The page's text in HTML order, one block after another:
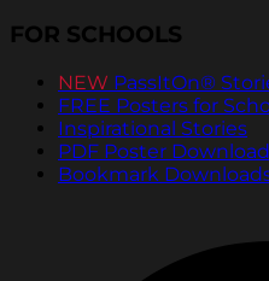
FOR SCHOOLS
NEW PassItOn®
FREE Posters for
Inspirational Stories
PDF Poster
Bookmark